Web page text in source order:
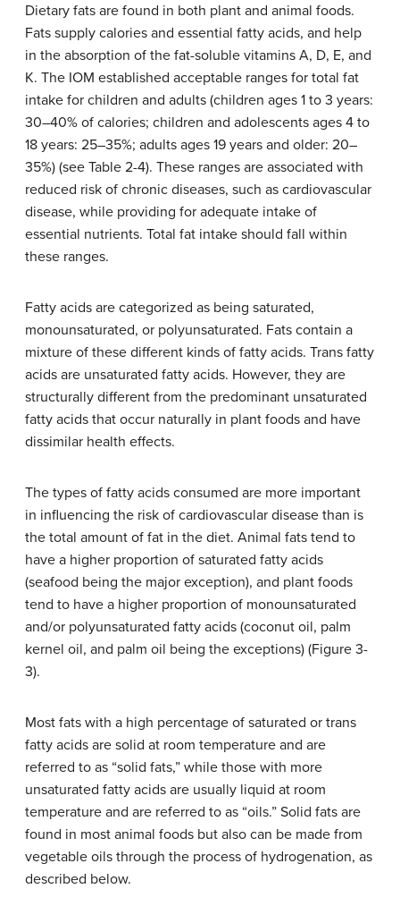
Dietary fats are found in both plant and animal foods.
Fats supply calories and essential fatty acids, and help
in the absorption of the fat-soluble vitamins A, D, E, and
K. The IOM established acceptable ranges for total fat
intake for children and adults (children ages 1 to 3 years:
30–40% of calories; children and adolescents ages 4 to
18 years: 25–35%; adults ages 19 years and older: 20–
35%) (see Table 2-4). These ranges are associated with
reduced risk of chronic diseases, such as cardiovascular
disease, while providing for adequate intake of
essential nutrients. Total fat intake should fall within
these ranges.
Fatty acids are categorized as being saturated,
monounsaturated, or polyunsaturated. Fats contain a
mixture of these different kinds of fatty acids. Trans fatty
acids are unsaturated fatty acids. However, they are
structurally different from the predominant unsaturated
fatty acids that occur naturally in plant foods and have
dissimilar health effects.
The types of fatty acids consumed are more important
in influencing the risk of cardiovascular disease than is
the total amount of fat in the diet. Animal fats tend to
have a higher proportion of saturated fatty acids
(seafood being the major exception), and plant foods
tend to have a higher proportion of monounsaturated
and/or polyunsaturated fatty acids (coconut oil, palm
kernel oil, and palm oil being the exceptions) (Figure 3-
3).
Most fats with a high percentage of saturated or trans
fatty acids are solid at room temperature and are
referred to as “solid fats,” while those with more
unsaturated fatty acids are usually liquid at room
temperature and are referred to as “oils.” Solid fats are
found in most animal foods but also can be made from
vegetable oils through the process of hydrogenation, as
described below.